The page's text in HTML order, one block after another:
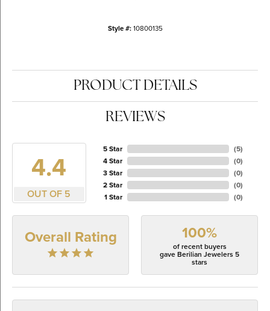
Style #: 10800135
PRODUCT DETAILS
REVIEWS
4.4
OUT OF 5
5 Star
4 Star
3 Star
2 Star
1 Star
(5)
(0)
(0)
(0)
(0)
Overall Rating 100%
of recent buyers
gave Berilian Jewelers 5
stars